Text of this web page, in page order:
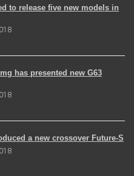
to release five new models in
has presented new G63
a new crossover Future-S